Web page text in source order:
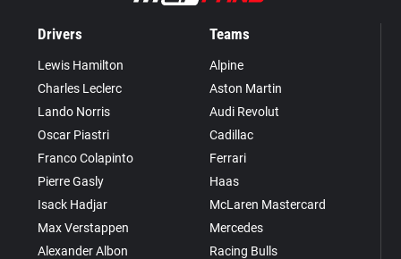
Drivers
Lewis Hamilton
Charles Leclerc
Lando Norris
Oscar Piastri
Franco Colapinto
Pierre Gasly
Isack Hadjar
Max Verstappen
Alexander Albon
Teams
Alpine
Aston Martin
Audi Revolut
Cadillac
Ferrari
Haas
McLaren Mastercard
Mercedes
Racing Bulls